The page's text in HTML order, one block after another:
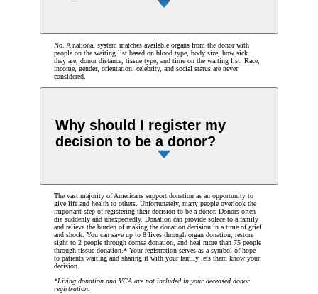
No. A national system matches available organs from the donor with
people on the waiting list based on blood type, body size, how sick
they are, donor distance, tissue type, and time on the waiting list. Race,
income, gender, orientation, celebrity, and social status are never
considered.
Why should I register my
decision to be a donor?
The vast majority of Americans support donation as an opportunity to
give life and health to others. Unfortunately, many people overlook the
important step of registering their decision to be a donor. Donors often
die suddenly and unexpectedly. Donation can provide solace to a family
and relieve the burden of making the donation decision in a time of grief
and shock. You can save up to 8 lives through organ donation, restore
sight to 2 people through cornea donation, and heal more than 75 people
through tissue donation.* Your registration serves as a symbol of hope
to patients waiting and sharing it with your family lets them know your
decision.
*Living donation and VCA are not included in your deceased donor
registration.